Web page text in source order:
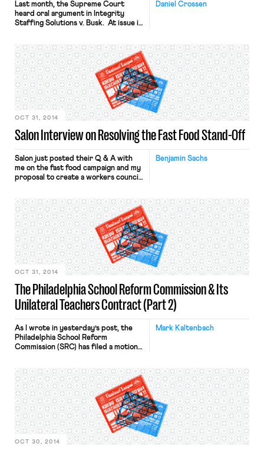
Daniel Crossen
Last month, the Supreme Court
heard oral argument in Integrity
Staffing Solutions v. Busk. At issue in
entitled to compensation under the
Fair Labor Standards Act for time
spent participating in an employer-
mandated anti-theft search at the
end of the workday. This post […]
Salon Interview on Resolving the Fast Food Stand-Off
OCT 31, 2014
Benjamin Sachs
Salon just posted their Q & A with
me on the fast food campaign and my
proposal to create a workers council
highlights the big issues in play, and
explains why a workers council could
facilitate a resolution. The interview
questions link the idea of […]
The Philadelphia School Reform Commission & Its
Unilateral Teachers Contract (Part 2)
OCT 31, 2014
Mark Kaltenbach
As I wrote in yesterday’s post, the
Philadelphia School Reform
Commission (SRC) has filed a motion
validation of its unilateral imposition
of a contract on its teachers. Here
are the steps in the SRC’s argument
as laid out in its declaratory judgment
brief: (1) §§ 696(i) and […]
OCT 30, 2014